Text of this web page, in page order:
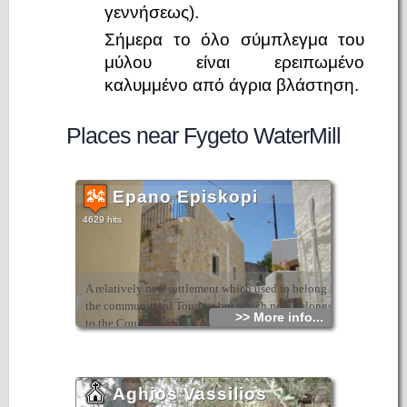
γεννήσεως).
Σήμερα το όλο σύμπλεγμα του
μύλου είναι ερειπωμένο
καλυμμένο από άγρια βλάστηση.
Places near Fygeto WaterMill
Epano Episkopi
4629 hits
A relatively new settlement which used to belong to
the community of Tourloti but which now belongs
to the Council of Sitia. Although it has few
close to the village of Agios Georgios.
>> More info...
Aghios Vassilios